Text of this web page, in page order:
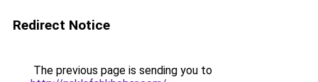
Redirect Notice
The previous page is sending you to